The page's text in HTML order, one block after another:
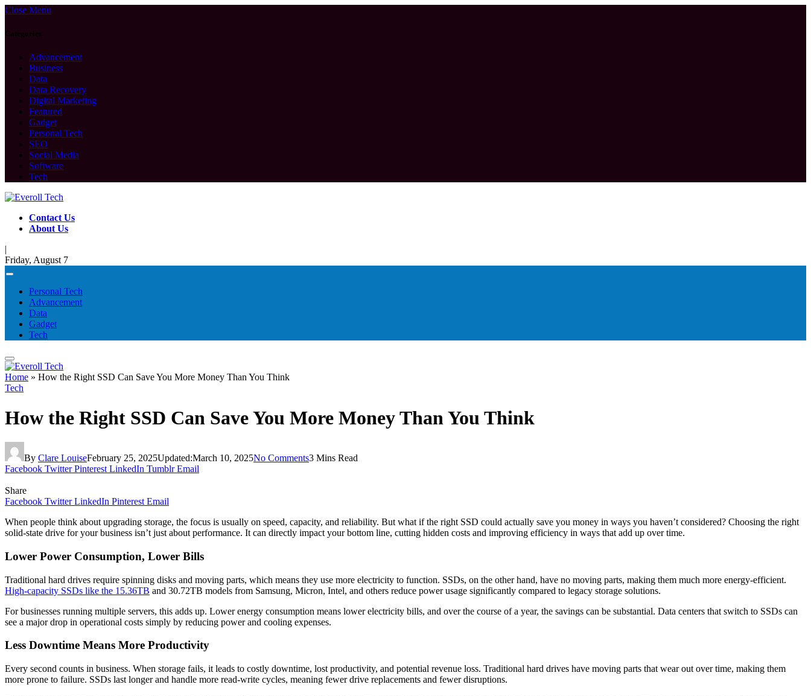
Close Menu
Categories
Advancement
Business
Data
Data Recovery
Digital Marketing
Featured
Gadget
Personal Tech
SEO
Social Media
Software
Tech
Contact Us
About Us
|
Friday, August 7
Personal Tech
Advancement
Data
Gadget
Tech
Home » How the Right SSD Can Save You More Money Than You Think
Tech
How the Right SSD Can Save You More Money Than You Think
By Clare LouiseFebruary 25, 2025Updated:March 10, 2025No Comments3 Mins Read
Facebook Twitter Pinterest LinkedIn Tumblr Email
Share
Facebook Twitter LinkedIn Pinterest Email
When people think about upgrading storage, the focus is usually on speed, capacity, and reliability. But what if the right SSD could actually save you money in ways you haven’t considered? Choosing the right
solid-state drive for your business isn’t just about performance. It can directly impact your bottom line, cutting hidden costs and improving efficiency in ways that add up over time.
Lower Power Consumption, Lower Bills
Traditional hard drives require spinning disks and moving parts, which means they use more electricity to function. SSDs, on the other hand, have no moving parts, making them much more energy-efficient.
High-capacity SSDs like the 15.36TB and 30.72TB models from Samsung, Micron, Intel, and others reduce power usage significantly compared to legacy storage solutions.
For businesses running multiple servers, this adds up. Lower energy consumption means lower electricity bills, and over the course of a year, the savings can be substantial. Data centers that switch to SSDs can
see a major drop in operational costs simply by reducing power and cooling expenses.
Less Downtime Means More Productivity
Every second counts in business. When storage fails, it leads to costly downtime, lost productivity, and potential revenue loss. Traditional hard drives have moving parts that wear out over time, making them
more prone to failure. SSDs last longer and handle more read-write cycles, meaning fewer drive replacements and fewer disruptions.